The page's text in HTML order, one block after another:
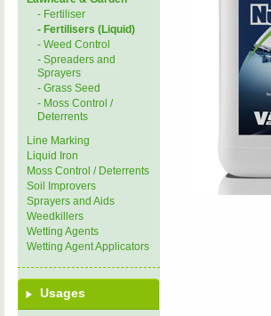
- Fertiliser
- Fertilisers (Liquid)
- Weed Control
- Spreaders and
Sprayers
- Grass Seed
- Moss Control /
Deterrents
Line Marking
Liquid Iron
Moss Control / Deterrents
Soil Improvers
Sprayers and Aids
Weedkillers
Wetting Agents
Wetting Agent Applicators
Usages